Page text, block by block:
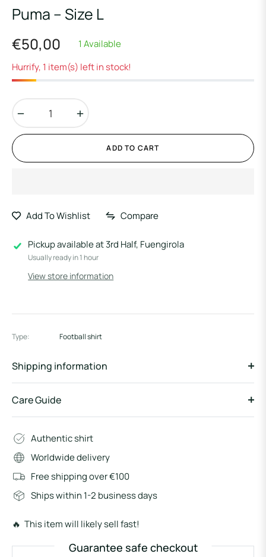
Puma – Size L
Regular
price
€50,00
1 Available
Hurrify, 1 item(s) left in stock!
ADD TO CART
Add To Wishlist Compare
Pickup available at3rd Half, Fuengirola
Usually ready in 1 hour
View store information
Type: Football shirt
Shipping information
Care Guide
Authentic shirt
Worldwide delivery
Free shipping over €100
Ships within 1-2 business days
🔥 This item will likely sell fast!
Guarantee safe checkout